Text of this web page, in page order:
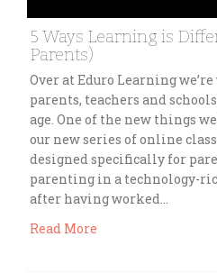
5 Ways Learning is
Parents)
Over at Eduro Learning
parents, teachers and
age. One of the new things
our new series of online
designed specifically for
parenting in a technology-
after having worked…
Read More